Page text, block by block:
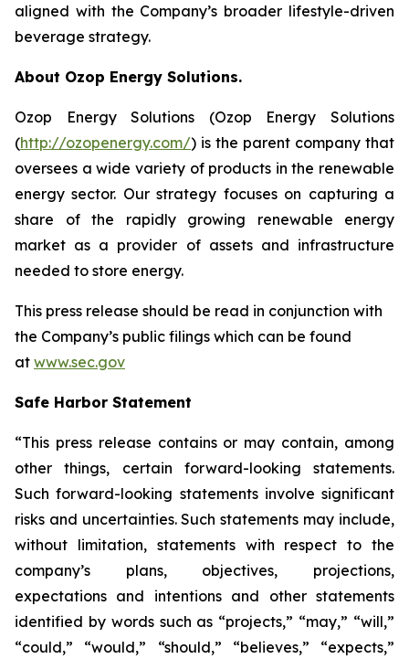
aligned with the Company’s broader lifestyle-driven
beverage strategy.
About Ozop Energy Solutions.
Ozop Energy Solutions (Ozop Energy Solutions
(http://ozopenergy.com/) is the parent company that
oversees a wide variety of products in the renewable
energy sector. Our strategy focuses on capturing a
share of the rapidly growing renewable energy
market as a provider of assets and infrastructure
needed to store energy.
This press release should be read in conjunction with
the Company’s public filings which can be found
at www.sec.gov
Safe Harbor Statement
“This press release contains or may contain, among
other things, certain forward-looking statements.
Such forward-looking statements involve significant
risks and uncertainties. Such statements may include,
without limitation, statements with respect to the
company’s plans, objectives, projections,
expectations and intentions and other statements
identified by words such as “projects,” “may,” “will,”
“could,” “would,” “should,” “believes,” “expects,”